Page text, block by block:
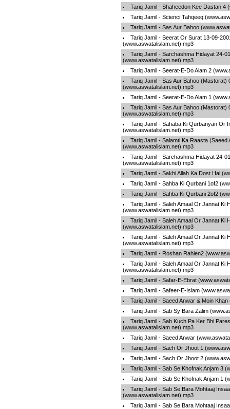
Tariq Jamil - Shaheedon Kee Dastan 4
Tariq Jamil - Scienci Tahqeeq
Tariq Jamil - Sas Aur Bahoo
Tariq Jamil - Seerat Or Surat 13-09-
(www.aswatalislam.net).mp3
Tariq Jamil - Sarchashma Hidayat 24-
(www.aswatalislam.net).mp3
Tariq Jamil - Seerat-E-Do Alam 2
Tariq Jamil - Sas Aur Bahoo (Mastorat)
(www.aswatalislam.net).mp3
Tariq Jamil - Seerat-E-Do Alam 1
Tariq Jamil - Sas Aur Bahoo (Mastorat)
(www.aswatalislam.net).mp3
Tariq Jamil - Sahaba Ki Qurbanyan Or
(www.aswatalislam.net).mp3
Tariq Jamil - Salamti Ka Raasta (Saeed
(www.aswatalislam.net).mp3
Tariq Jamil - Sarchashma Hidayat 24-
(www.aswatalislam.net).mp3
Tariq Jamil - Sakhi Allah Ka Dost Hai
Tariq Jamil - Sahba Ki Qurbani 1of2
Tariq Jamil - Sahba Ki Qurbani 2of2
Tariq Jamil - Saleh Amaal Or Jannat Ki
(www.aswatalislam.net).mp3
Tariq Jamil - Saleh Amaal Or Jannat Ki
(www.aswatalislam.net).mp3
Tariq Jamil - Saleh Amaal Or Jannat Ki
(www.aswatalislam.net).mp3
Tariq Jamil - Roshan Rahien2
Tariq Jamil - Saleh Amaal Or Jannat Ki
(www.aswatalislam.net).mp3
Tariq Jamil - Safar-E-Ebrat
Tariq Jamil - Safeer-E-Islam
Tariq Jamil - Saeed Anwar & Moin
Tariq Jamil - Sab Sy Bara Zalim
Tariq Jamil - Sab Kuch Pa Ker Bhi
(www.aswatalislam.net).mp3
Tariq Jamil - Saeed Anwar
Tariq Jamil - Sach Or Jhoot 1
Tariq Jamil - Sach Or Jhoot 2
Tariq Jamil - Sab Se Khofnak Anjam 3
Tariq Jamil - Sab Se Khofnak Anjam 1
Tariq Jamil - Sab Se Bara Mohtaaj
(www.aswatalislam.net).mp3
Tariq Jamil - Sab Se Bara Mohtaaj